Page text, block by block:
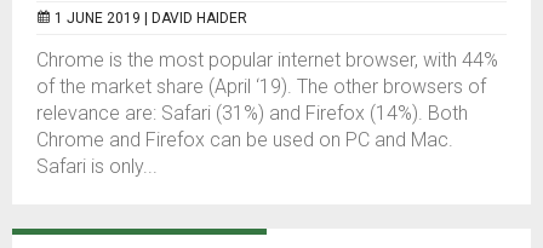
1 JUNE 2019 | DAVID HAIDER
Chrome is the most popular internet browser, with 44%
of the market share (April ‘19). The other browsers of
relevance are: Safari (31%) and Firefox (14%). Both
Chrome and Firefox can be used on PC and Mac.
Safari is only...